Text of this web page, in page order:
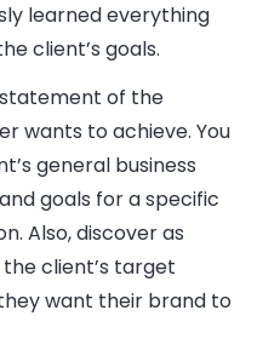
learned everything
client’s goals.
of the
wants to achieve. You
general business
goals for a specific
Also, discover as
client’s target
want their brand to